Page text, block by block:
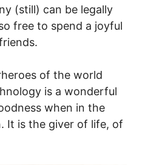
(still) can be legally
free to spend a joyful
of the world
is a wonderful
when in the
It is the giver of life, of